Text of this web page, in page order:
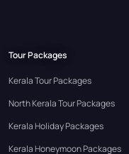
Tour Packages
Kerala Tour Packages
North Kerala Tour Packages
Kerala Holiday Packages
Kerala Honeymoon Packages